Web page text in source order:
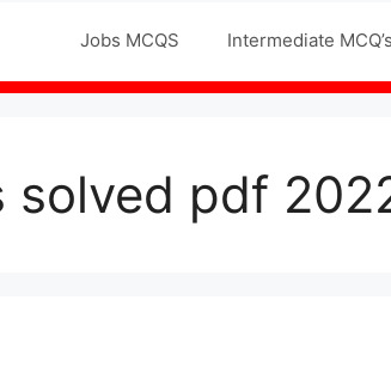
Jobs MCQS Intermediate MCQ’s
solved pdf